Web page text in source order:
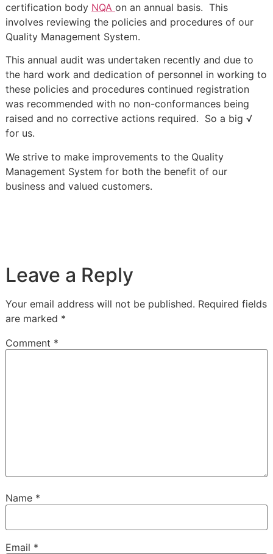
certification body NQA on an annual basis. This
involves reviewing the policies and procedures of our
Quality Management System.
This annual audit was undertaken recently and due to
the hard work and dedication of personnel in working to
these policies and procedures continued registration
was recommended with no non-conformances being
raised and no corrective actions required. So a big √
for us.
We strive to make improvements to the Quality
Management System for both the benefit of our
business and valued customers.
Leave a Reply
Your email address will not be published. Required fields
are marked *
Comment *
Name *
Email *